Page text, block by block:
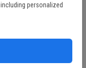
personalized
he added.
encourages